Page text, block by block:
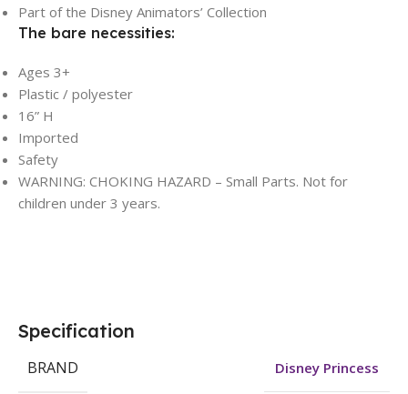
Part of the Disney Animators’ Collection
The bare necessities:
Ages 3+
Plastic / polyester
16” H
Imported
Safety
WARNING: CHOKING HAZARD – Small Parts. Not for
children under 3 years.
Specification
BRAND Disney Princess